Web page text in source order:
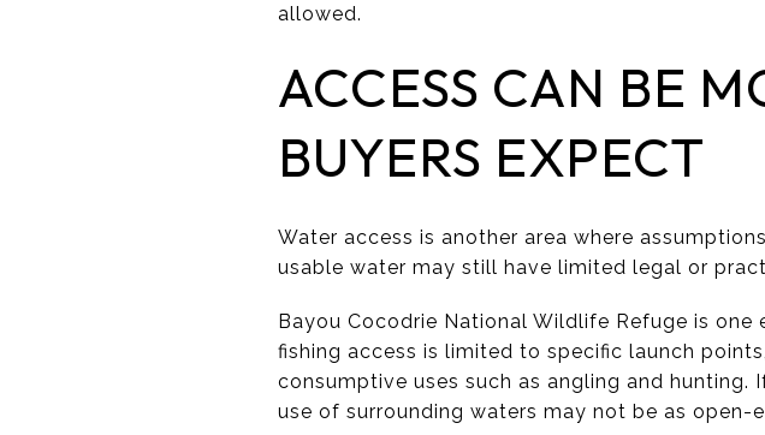
allowed.
ACCESS CAN BE
BUYERS EXPECT
Water access is another area where
usable water may still have limited legal or
Bayou Cocodrie National Wildlife Refuge is
fishing access is limited to specific launch
consumptive uses such as angling and
use of surrounding waters may not be as open-